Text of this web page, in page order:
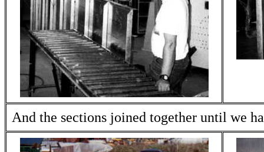
And the sections joined together until we